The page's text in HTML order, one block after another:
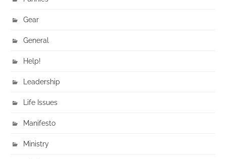
Gear
General
Help!
Leadership
Life Issues
Manifesto
Ministry